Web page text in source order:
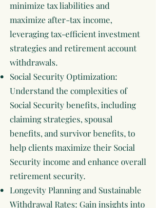
minimize tax liabilities and
maximize after-tax income,
leveraging tax-efficient investment
strategies and retirement account
withdrawals.
Social Security Optimization:
Understand the complexities of
Social Security benefits, including
claiming strategies, spousal
benefits, and survivor benefits, to
help clients maximize their Social
Security income and enhance overall
retirement security.
Longevity Planning and Sustainable
Withdrawal Rates: Gain insights into